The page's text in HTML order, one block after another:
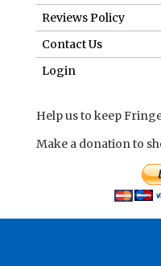
Reviews Policy
Contact Us
Login
Help us to keep
Make a donation to